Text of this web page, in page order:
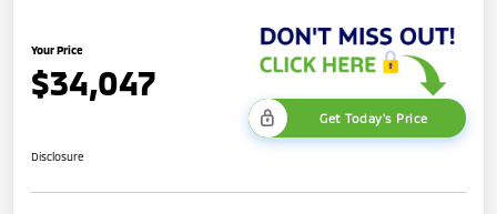
Your Price
$34,047
Get Today's Price
Disclosure